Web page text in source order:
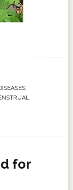
,
for